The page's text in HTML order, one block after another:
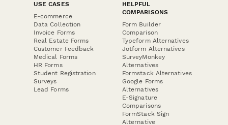
USE CASES
E-commerce
Data Collection
Invoice Forms
Real Estate Forms
Customer Feedback
Medical Forms
HR Forms
Student Registration
Surveys
Lead Forms
HELPFUL
COMPARISONS
Form Builder
Comparison
Typeform Alternatives
Jotform Alternatives
SurveyMonkey
Alternatives
Formstack Alternatives
Google Forms
Alternatives
E-Signature
Comparisons
FormStack Sign
Alternative